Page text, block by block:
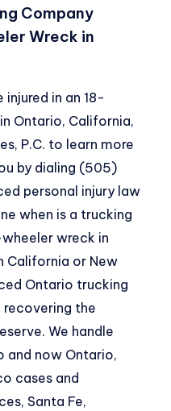
Company
Wreck in
in an 18-
Ontario, California,
P.C. to learn more
by dialing (505)
personal injury law
when is a trucking
wreck in
California or New
Ontario trucking
the
We handle
and now Ontario,
cases and
Santa Fe,